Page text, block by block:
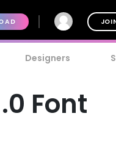
Designers
Font